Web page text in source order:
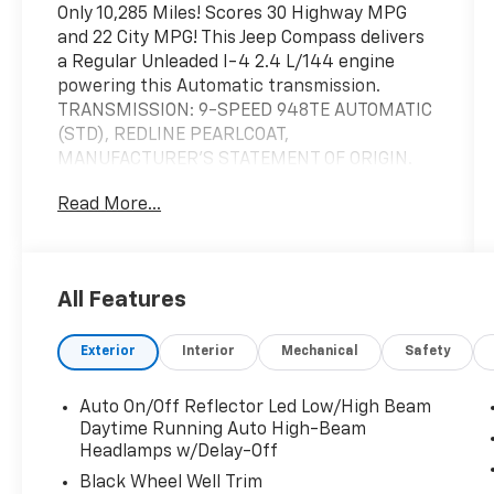
Only 10,285 Miles! Scores 30 Highway MPG
and 22 City MPG! This Jeep Compass delivers
a Regular Unleaded I-4 2.4 L/144 engine
powering this Automatic transmission.
TRANSMISSION: 9-SPEED 948TE AUTOMATIC
(STD), REDLINE PEARLCOAT,
MANUFACTURER'S STATEMENT OF ORIGIN.
This Jeep Compass Features the Following
SEATS, Wheels: 19" x 7.5" Aluminum Painted,
Wireless Phone Connectivity, UConnect 5
w/Seek-Scan, Clock, Aux Audio Input Jack,
Trip Computer, Transmission: 9-Speed 948TE
Automatic, Transmission w/Driver Selectable
Mode and Autostick Sequential Shift Control,
Tires: 235/45R19 BSW AS.
Read More...
All Features
Exterior Interior Mechanical Safety
Auto On/Off Reflector Led Low/High Beam
Daytime Running Auto High-Beam
Headlamps w/Delay-Off
Black Wheel Well Trim